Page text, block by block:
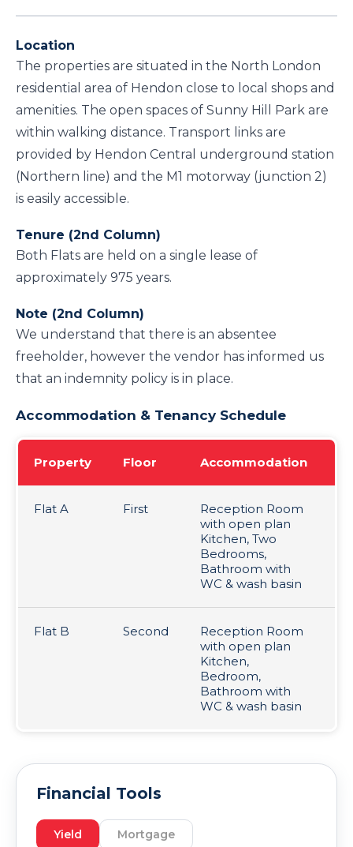
Location
The properties are situated in the North London
residential area of Hendon close to local shops and
amenities. The open spaces of Sunny Hill Park are
within walking distance. Transport links are
provided by Hendon Central underground station
(Northern line) and the M1 motorway (junction 2)
is easily accessible.
Tenure (2nd Column)
Both Flats are held on a single lease of
approximately 975 years.
Note (2nd Column)
We understand that there is an absentee
freeholder, however the vendor has informed us
that an indemnity policy is in place.
Accommodation & Tenancy Schedule
Property Floor Accommodation
Flat A First
Reception Room
with open plan
Kitchen, Two
Bedrooms,
Bathroom with
WC & wash basin
Flat B Second
Reception Room
with open plan
Kitchen,
Bedroom,
Bathroom with
WC & wash basin
Financial Tools
Yield Mortgage